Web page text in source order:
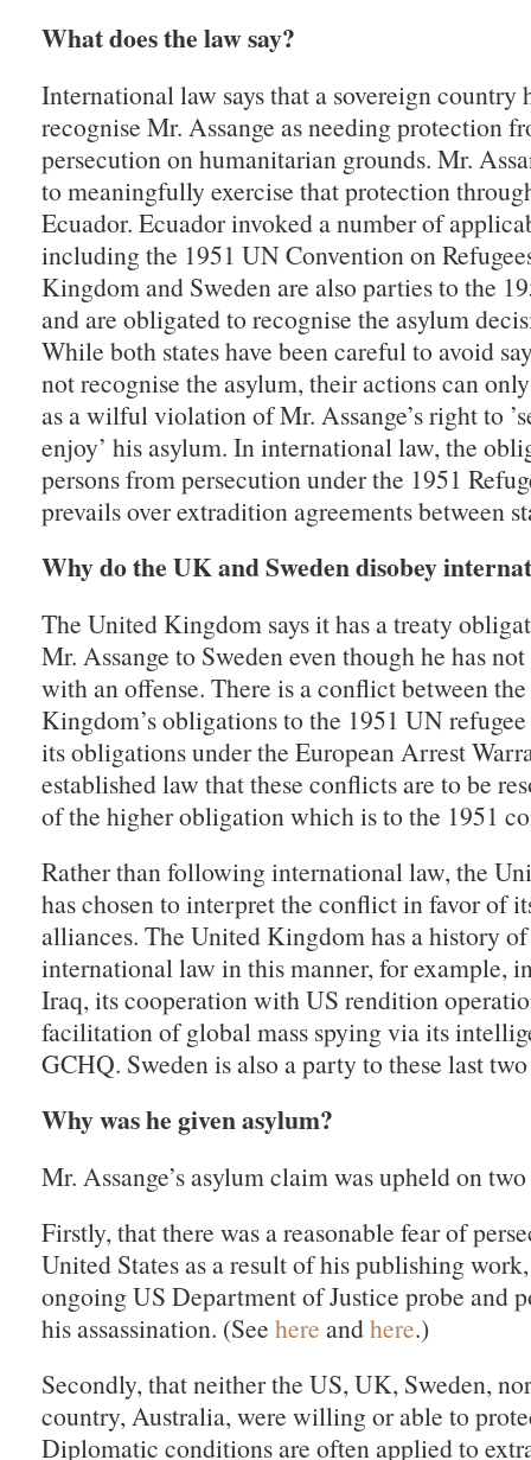
What does the law say?
International law says that a sovereign country
recognise Mr. Assange as needing protection
persecution on humanitarian grounds. Mr.
to meaningfully exercise that protection
Ecuador. Ecuador invoked a number of
including the 1951 UN Convention on
Kingdom and Sweden are also parties to the
and are obligated to recognise the asylum
While both states have been careful to avoid
not recognise the asylum, their actions can
as a wilful violation of Mr. Assange’s right to
enjoy’ his asylum. In international law, the
persons from persecution under the 1951
prevails over extradition agreements between
Why do the UK and Sweden disobey
The United Kingdom says it has a treaty
Mr. Assange to Sweden even though he has
with an offense. There is a conflict between
Kingdom’s obligations to the 1951 UN
its obligations under the European Arrest
established law that these conflicts are to be
of the higher obligation which is to the 1951
Rather than following international law, the
has chosen to interpret the conflict in favor of
alliances. The United Kingdom has a history
international law in this manner, for example,
Iraq, its cooperation with US rendition
facilitation of global mass spying via its
GCHQ. Sweden is also a party to these last
Why was he given asylum?
Mr. Assange’s asylum claim was upheld on
Firstly, that there was a reasonable fear of
United States as a result of his publishing
ongoing US Department of Justice probe and
his assassination. (See here andhere.)
Secondly, that neither the US, UK, Sweden,
country, Australia, were willing or able to
Diplomatic conditions are often applied to